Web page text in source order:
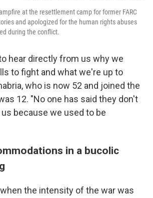
at the resettlement camp for former FARC
and apologized for the human rights abuses
during the conflict.
hear directly from us why we
to fight and what we're up to
who is now 52 and joined the
12. "No one has said they don't
because we used to be
in a bucolic
the intensity of the war was